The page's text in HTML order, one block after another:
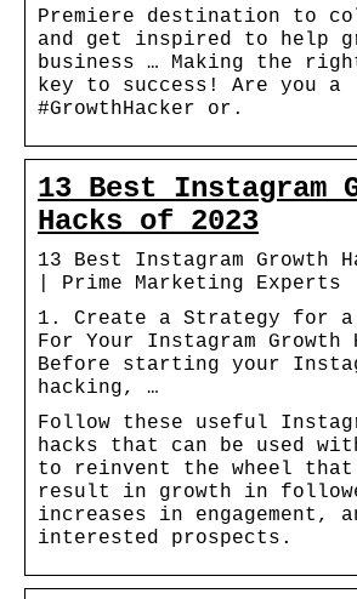
Premiere destination to
and get inspired to help
business … Making the
key to success! Are you a
#GrowthHacker or.
13 Best Instagram
Hacks of 2023
13 Best Instagram Growth
| Prime Marketing Experts
1. Create a Strategy for a
For Your Instagram Growth
Before starting your
hacking, …
Follow these useful
hacks that can be used
to reinvent the wheel
result in growth in
increases in engagement,
interested prospects.